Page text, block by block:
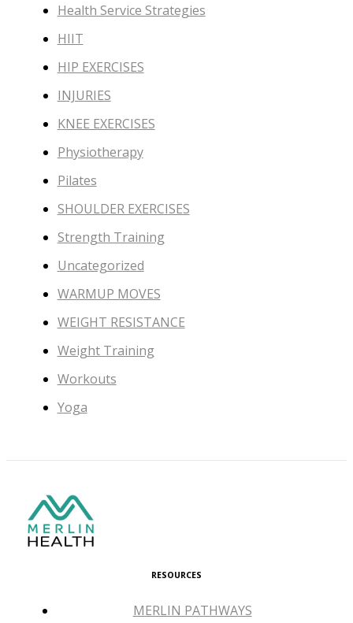
Health Service Strategies
HIIT
HIP EXERCISES
INJURIES
KNEE EXERCISES
Physiotherapy
Pilates
SHOULDER EXERCISES
Strength Training
Uncategorized
WARMUP MOVES
WEIGHT RESISTANCE
Weight Training
Workouts
Yoga
RESOURCES
MERLIN PATHWAYS